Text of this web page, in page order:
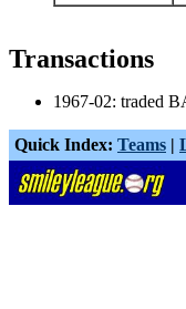
Transactions
1967-02: traded
Quick Index: Teams |